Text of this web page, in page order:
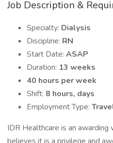
Job Description &
Specialty: Dialysis
Discipline: RN
Start Date: ASAP
Duration: 13 weeks
40 hours per week
Shift: 8 hours, days
Employment Type:
IDR Healthcare is an